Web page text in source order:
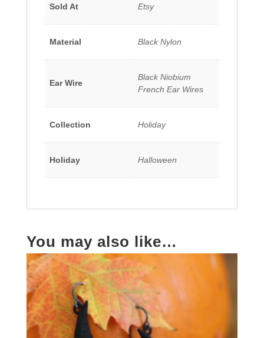
Sold At Etsy
Material Black Nylon
Ear Wire
Black Niobium
French Ear Wires
Collection Holiday
Holiday Halloween
You may also like…